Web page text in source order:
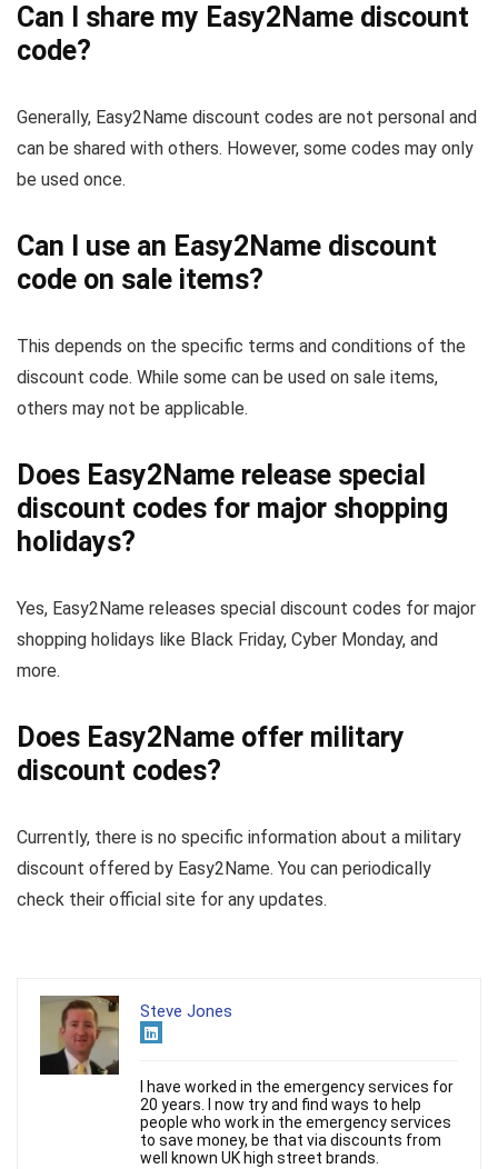
Can I share my Easy2Name discount
code?
Generally, Easy2Name discount codes are not personal and
can be shared with others. However, some codes may only
be used once.
Can I use an Easy2Name discount
code on sale items?
This depends on the specific terms and conditions of the
discount code. While some can be used on sale items,
others may not be applicable.
Does Easy2Name release special
discount codes for major shopping
holidays?
Yes, Easy2Name releases special discount codes for major
shopping holidays like Black Friday, Cyber Monday, and
more.
Does Easy2Name offer military
discount codes?
Currently, there is no specific information about a military
discount offered by Easy2Name. You can periodically
check their official site for any updates.
Steve Jones
I have worked in the emergency services for
20 years. I now try and find ways to help
people who work in the emergency services
to save money, be that via discounts from
well known UK high street brands.